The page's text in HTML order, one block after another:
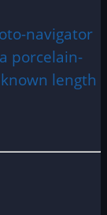
navigator
porcelain-
length